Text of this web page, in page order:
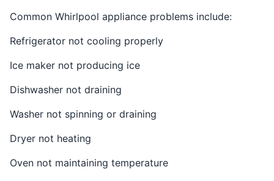
Common Whirlpool appliance problems include:
Refrigerator not cooling properly
Ice maker not producing ice
Dishwasher not draining
Washer not spinning or draining
Dryer not heating
Oven not maintaining temperature